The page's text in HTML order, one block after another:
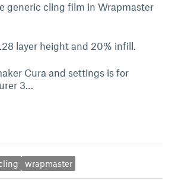
generic cling film in Wrapmaster
layer height and 20% infill.
Cura and settings is for
3…
wrapmaster